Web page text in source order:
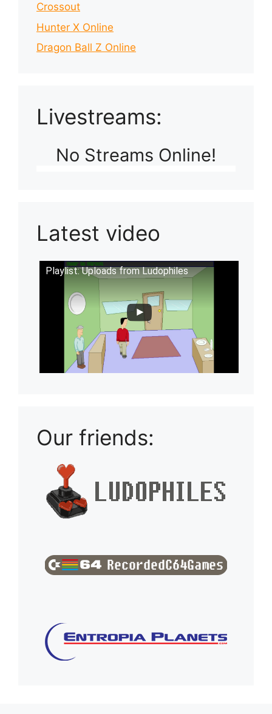
Crossout
Hunter X Online
Dragon Ball Z Online
Livestreams:
No Streams Online!
Latest video
Playlist: Uploads from Ludophiles
Our friends: